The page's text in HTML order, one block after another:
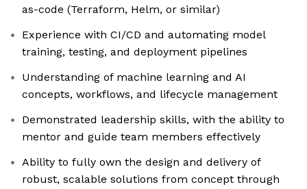
as-code (Terraform, Helm, or similar)
Experience with CI/CD and automating model
training, testing, and deployment pipelines
Understanding of machine learning and AI
concepts, workflows, and lifecycle management
Demonstrated leadership skills, with the ability to
mentor and guide team members effectively
Ability to fully own the design and delivery of
robust, scalable solutions from concept through